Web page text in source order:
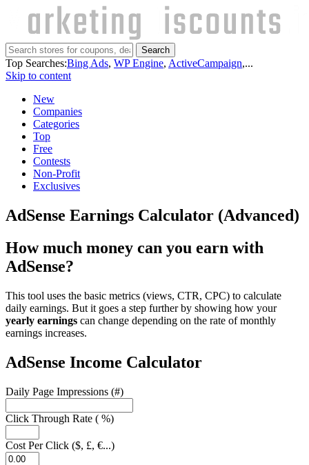
Search
Top Searches:Bing Ads, WP Engine, ActiveCampaign,...
Skip to content
New
Companies
Categories
Top
Free
Contests
Non-Profit
Exclusives
AdSense Earnings Calculator (Advanced)
How much money can you earn with
AdSense?
This tool uses the basic metrics (views, CTR, CPC) to calculate
daily earnings. But it goes a step further by showing how your
yearly earnings can change depending on the rate of monthly
earnings increases.
AdSense Income Calculator
Daily Page Impressions (#)
Click Through Rate ( %)
Cost Per Click ($, £, €...)